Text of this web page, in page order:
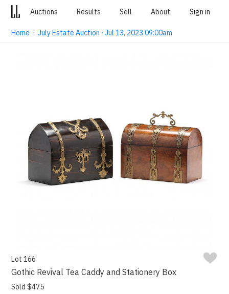
Auctions Results Sell About Sign in
Home ·July Estate Auction · Jul 13, 2023 09:00am
Lot 166
Gothic Revival Tea Caddy and Stationery Box
Sold $475